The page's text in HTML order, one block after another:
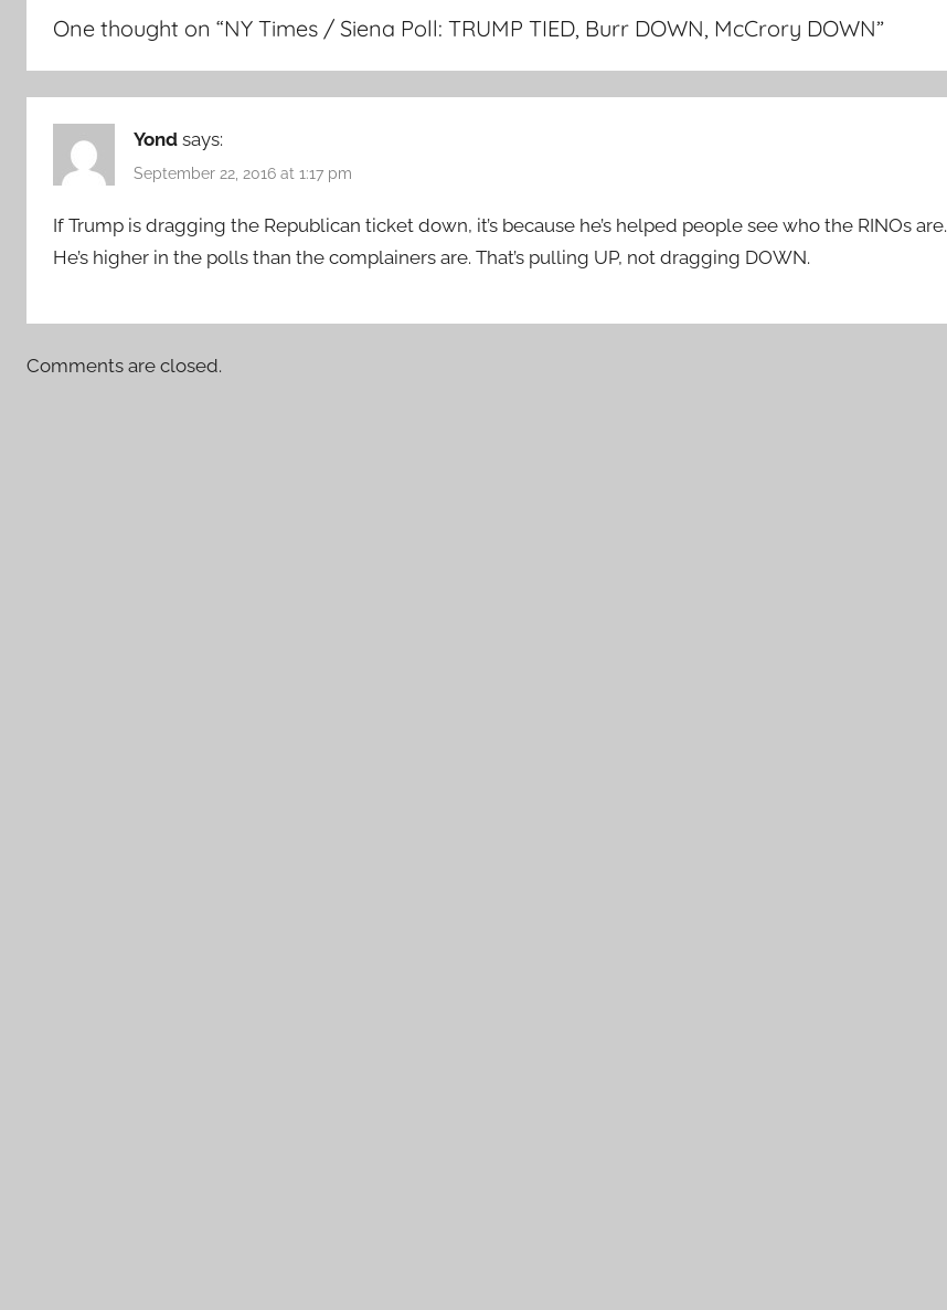
One thought on “NY Times / Siena Poll: TRUMP TIED, Burr DOWN, McCrory DOWN”
Yond says:
September 22, 2016 at 1:17 pm
If Trump is dragging the Republican ticket down, it’s because he’s helped people see who the RINOs are.
He’s higher in the polls than the complainers are. That’s pulling UP, not dragging DOWN.
Comments are closed.